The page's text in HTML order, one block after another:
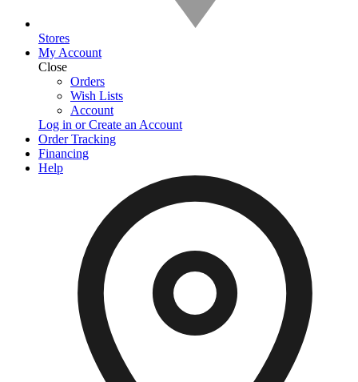
Stores
My Account
Close
Orders
Wish Lists
Account
Log in or Create an Account
Order Tracking
Financing
Help